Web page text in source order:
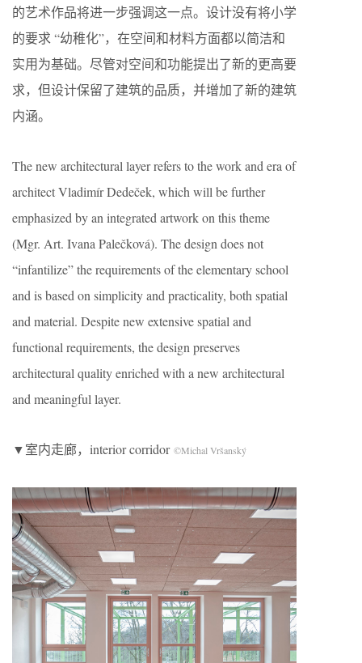
的艺术作品将进一步强调这一点。设计没有将小学
的要求 “幼稚化”，在空间和材料方面都以简洁和
实用为基础。尽管对空间和功能提出了新的更高要
求，但设计保留了建筑的品质，并增加了新的建筑
内涵。
The new architectural layer refers to the work and era of
architect Vladimír Dedeček, which will be further
emphasized by an integrated artwork on this theme
(Mgr. Art. Ivana Palečková). The design does not
“infantilize” the requirements of the elementary school
and is based on simplicity and practicality, both spatial
and material. Despite new extensive spatial and
functional requirements, the design preserves
architectural quality enriched with a new architectural
and meaningful layer.
▼室内走廊，interior corridor ©Michal Vršanský